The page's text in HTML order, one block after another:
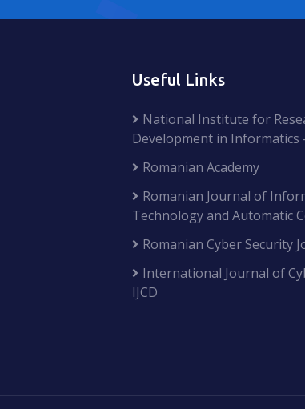
Useful Links
National Institute for
Development in Informatics
Romanian Academy
Romanian Journal of
Technology and Automatic
Romanian Cyber Security
International Journal of
IJCD